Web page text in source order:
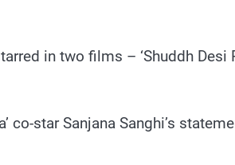
in two films – ‘Shuddh Desi
co-star Sanjana Sanghi’s